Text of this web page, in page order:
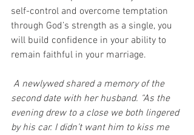
self-control and overcome temptation
through God’s strength as a single, you
will build confidence in your ability to
remain faithful in your marriage.
A newlywed shared a memory of the
second date with her husband. “As the
evening drew to a close we both lingered
by his car. I didn’t want him to kiss me